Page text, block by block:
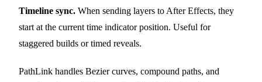
Timeline sync. When sending layers to After Effects, they
start at the current time indicator position. Useful for
staggered builds or timed reveals.
PathLink handles Bezier curves, compound paths, and